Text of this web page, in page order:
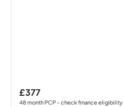
£377
48month PCP - check finance eligibility